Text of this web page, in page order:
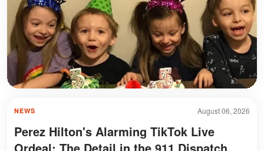
August 06, 2026
NEWS
Perez Hilton's Alarming TikTok Live